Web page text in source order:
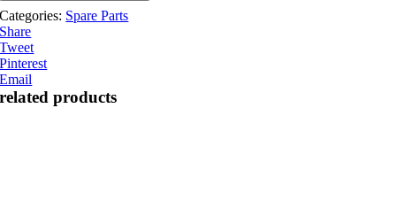
Categories: Spare Parts
Share
Tweet
Pinterest
Email
related products